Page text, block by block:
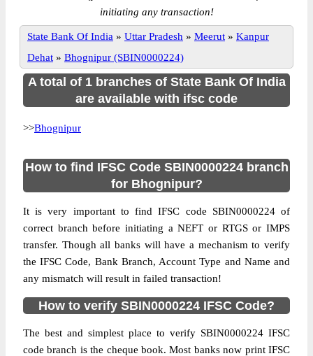
initiating any transaction!
State Bank Of India » Uttar Pradesh » Meerut » Kanpur
Dehat » Bhognipur (SBIN0000224)
A total of 1 branches of State Bank Of India
are available with ifsc code
>>Bhognipur
How to find IFSC Code SBIN0000224 branch
for Bhognipur?
It is very important to find IFSC code SBIN0000224 of
correct branch before initiating a NEFT or RTGS or IMPS
transfer. Though all banks will have a mechanism to verify
the IFSC Code, Bank Branch, Account Type and Name and
any mismatch will result in failed transaction!
How to verify SBIN0000224 IFSC Code?
The best and simplest place to verify SBIN0000224 IFSC
code branch is the cheque book. Most banks now print IFSC